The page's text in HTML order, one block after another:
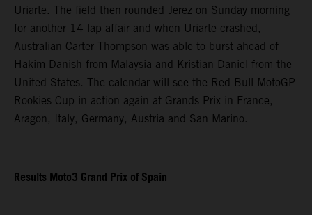
Uriarte. The field then rounded Jerez on Sunday morning
for another 14-lap affair and when Uriarte crashed,
Australian Carter Thompson was able to burst ahead of
Hakim Danish from Malaysia and Kristian Daniel from the
United States. The calendar will see the Red Bull MotoGP
Rookies Cup in action again at Grands Prix in France,
Aragon, Italy, Germany, Austria and San Marino.
Results Moto3 Grand Prix of Spain